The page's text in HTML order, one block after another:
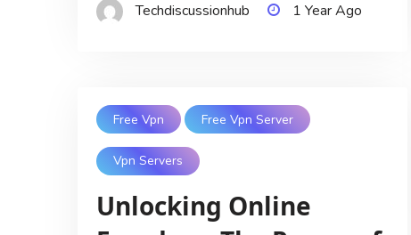
Techdiscussionhub 1 Year Ago
Free Vpn Free Vpn Server
Vpn Servers
Unlocking Online